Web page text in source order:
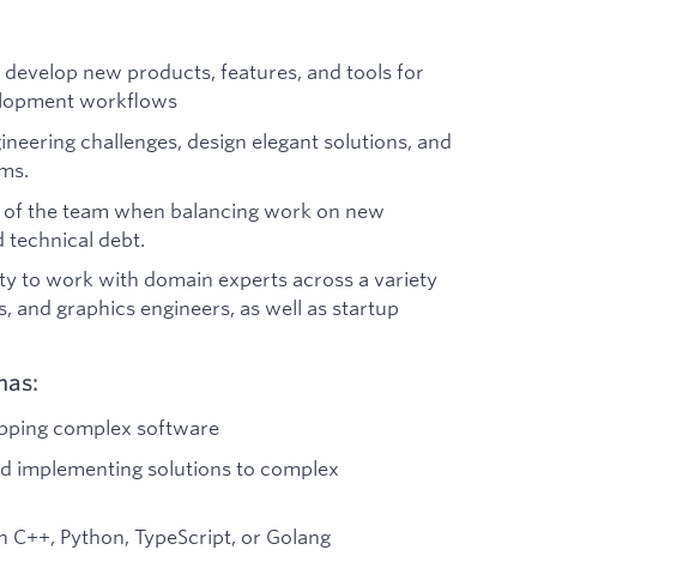
new products, features, and tools for
workflows
challenges, design elegant solutions, and
the team when balancing work on new
technical debt.
to work with domain experts across a variety
graphics engineers, as well as startup
complex software
implementing solutions to complex
Python, TypeScript, or Golang